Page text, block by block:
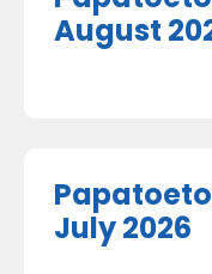
August
July 2026